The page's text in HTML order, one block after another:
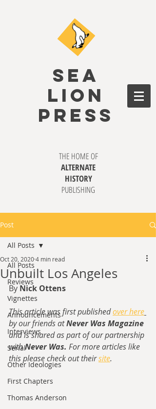
SEA
LION
PRESS
THE HOME OF
ALTERNATE
HISTORY
PUBLISHING
Post
All Posts
Reviews
Vignettes
Announcements
Interviews
Serial
Other Ideologies
First Chapters
Thomas Anderson
All Posts
Unbuilt Los Angeles
Oct 20, 20204 min read
By Nick Ottens
This article was first published over here
by our friends at Never Was Magazine
and is shared as part of our partnership
with Never Was. For more articles like
this please check out their site.